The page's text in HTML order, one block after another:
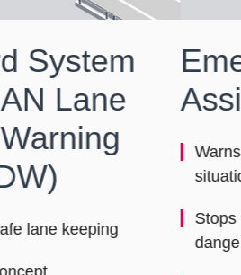
Brake
(EBA)
the driver in emergency
the vehicle automatically in
situations